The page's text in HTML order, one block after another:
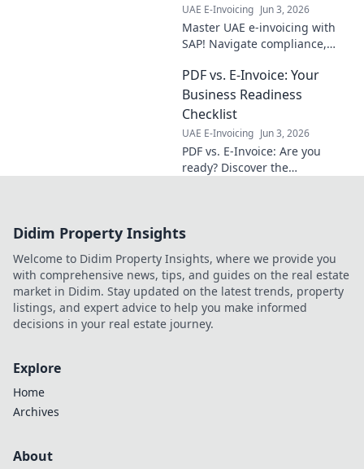
UAE E-Invoicing Jun 3, 2026
Master UAE e-invoicing with
SAP! Navigate compliance,
ensure seamless operations
for your business. Click to
learn more!
PDF vs. E-Invoice: Your
Business Readiness
Checklist
UAE E-Invoicing Jun 3, 2026
PDF vs. E-Invoice: Are you
ready? Discover the
Click to secure your future!
Didim Property Insights
Welcome to Didim Property Insights, where we provide you
with comprehensive news, tips, and guides on the real estate
market in Didim. Stay updated on the latest trends, property
listings, and expert advice to help you make informed
decisions in your real estate journey.
Explore
Home
Archives
About